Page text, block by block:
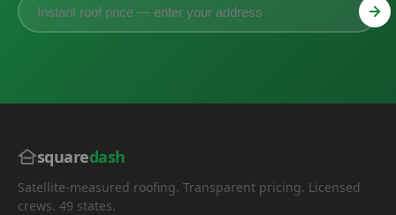
squaredash
Satellite-measured roofing. Transparent pricing. Licensed
crews. 49 states.